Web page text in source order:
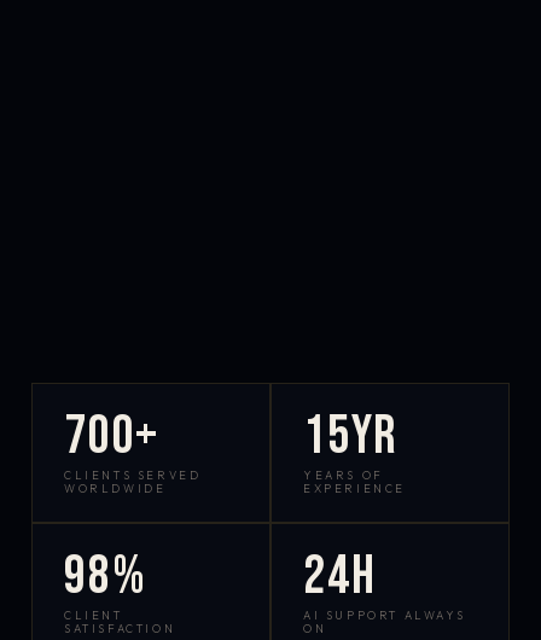
700+
CLIENTS SERVED
WORLDWIDE
15yr
YEARS OF
EXPERIENCE
98%
CLIENT
SATISFACTION
24h
AI SUPPORT ALWAYS
ON